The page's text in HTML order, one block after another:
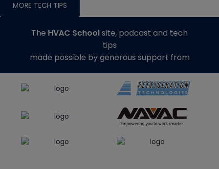
MORE TECH TIPS
The HVAC Schoolsite, podcast and tech
tips
made possible by generous support from